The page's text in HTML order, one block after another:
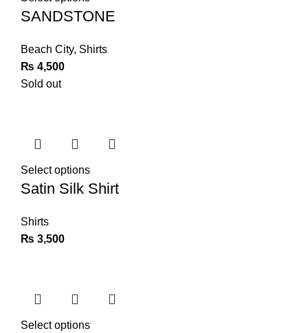
SANDSTONE
Beach City, Shirts
₨ 4,500
Sold out
Select options
Satin Silk Shirt
Shirts
₨ 3,500
Select options